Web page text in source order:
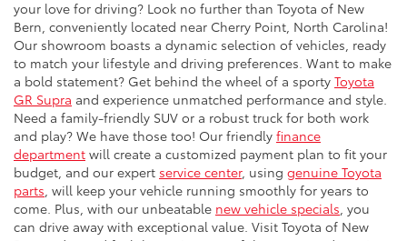
your love for driving? Look no further than Toyota of New
Bern, conveniently located near Cherry Point, North Carolina!
Our showroom boasts a dynamic selection of vehicles, ready
to match your lifestyle and driving preferences. Want to make
a bold statement? Get behind the wheel of a sporty Toyota
GR Supra and experience unmatched performance and style.
Need a family-friendly SUV or a robust truck for both work
and play? We have those too! Our friendly finance
department will create a customized payment plan to fit your
budget, and our expert service center, using genuine Toyota
parts , will keep your vehicle running smoothly for years to
come. Plus, with our unbeatable new vehicle specials , you
can drive away with exceptional value. Visit Toyota of New